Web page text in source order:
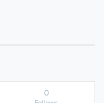
0